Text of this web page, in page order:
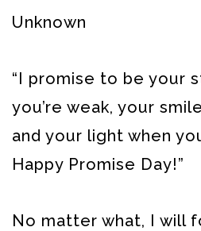
Unknown
“I promise to be your
you’re weak, your
and your light when
Happy Promise Day!”
No matter what, I will